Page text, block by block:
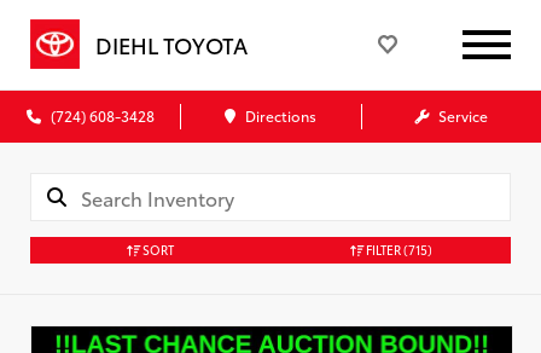
DIEHL TOYOTA
(724) 608-3428 Directions Service
SORT FILTER(715)